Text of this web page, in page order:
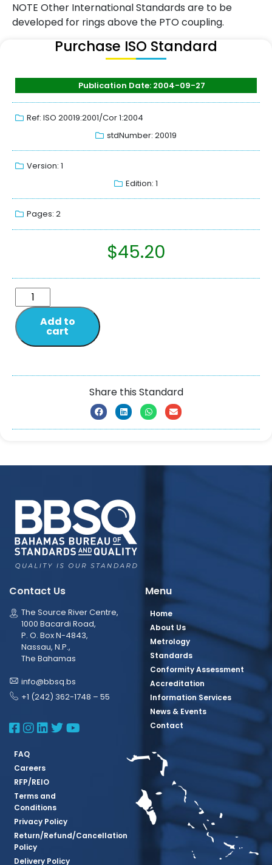
NOTE Other International Standards are to be
developed for rings above the PTO coupling.
Purchase ISO Standard
Publication Date: 2004-09-27
Ref: ISO 20019:2001/Cor 1:2004
stdNumber: 20019
Version: 1
Edition: 1
Pages: 2
$45.20
Add to
cart
Share this Standard
Contact Us
The Source River Centre,
1000 Bacardi Road,
P. O. Box N-4843,
Nassau, N.P.,
The Bahamas
info@bbsq.bs
+1 (242) 362-1748 – 55
BBSQ Facebook Page
BBSQ Instagram Page
BBSQ Linkedin Page
BBSQ Twitter Page
BBSQ Youtube Page
Menu
Home
About Us
Metrology
Standards
Conformity Assessment
Accreditation
Information Services
News & Events
Contact
FAQ
Careers
RFP/REIO
Terms and
Conditions
Privacy Policy
Return/Refund/Cancellation
Policy
Delivery Policy